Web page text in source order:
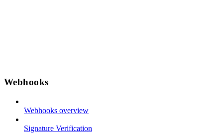
Webhooks
Webhooks overview
Signature Verification